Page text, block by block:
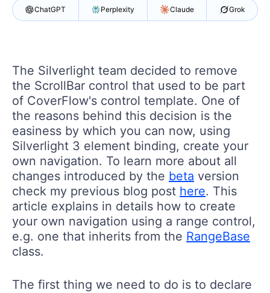
ChatGPT Perplexity Claude Grok
The Silverlight team decided to remove
the ScrollBar control that used to be part
of CoverFlow's control template. One of
the reasons behind this decision is the
easiness by which you can now, using
Silverlight 3 element binding, create your
own navigation. To learn more about all
changes introduced by the beta version
check my previous blog post here. This
article explains in details how to create
your own navigation using a range control,
e.g. one that inherits from the RangeBase
class.
The first thing we need to do is to declare